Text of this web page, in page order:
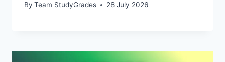
By Team StudyGrades 28 July 2026